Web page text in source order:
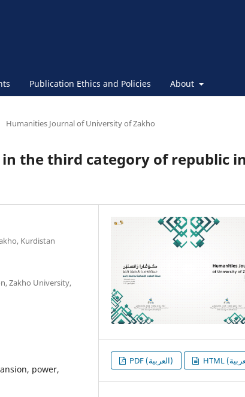
Publication Ethics and Policies About
Humanities Journal of University of Zakho
the third category of republic in
Kurdistan
Zakho University,
power,
PDF (العربية)